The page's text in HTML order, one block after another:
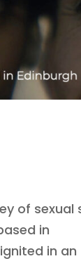
of sexual
in
in an